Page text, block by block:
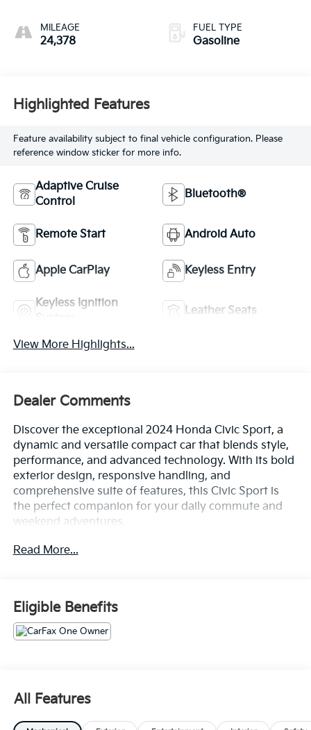
MILEAGE
24,378
FUEL TYPE
Gasoline
Highlighted Features
Feature availability subject to final vehicle configuration. Please
reference window sticker for more info.
Adaptive Cruise
Control
Bluetooth®
Remote Start Android Auto
Apple CarPlay Keyless Entry
Keyless Ignition
Leather Seats
View More Highlights...
Dealer Comments
Discover the exceptional 2024 Honda Civic Sport, a
dynamic and versatile compact car that blends style,
performance, and advanced technology. With its bold
exterior design, responsive handling, and
comprehensive suite of features, this Civic Sport is
the perfect companion for your daily commute and
weekend adventures.
- 18 Gloss Black Alloy Wheels
- Automatic Temperature Control
- Brake Assist
- Cloth/Leatherette Seating Surfaces
- Delay-Off Headlights
- Exterior Parking Camera Rear
- Four-Wheel Disc Brakes
- Front Bucket Seats
Read More...
Eligible Benefits
All Features